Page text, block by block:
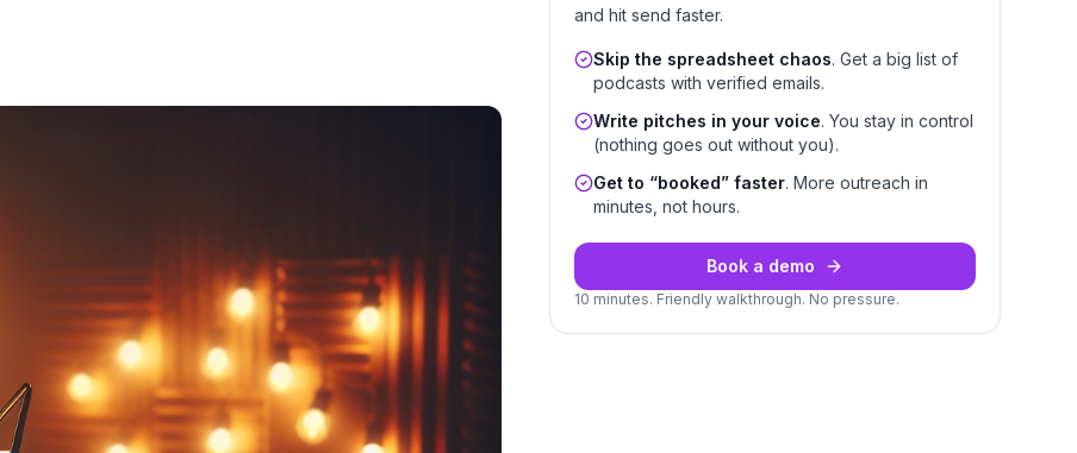
and hit send faster.
Skip the spreadsheet chaos. Get a big list of
podcasts with verified emails.
Write pitches in your voice. You stay in control
(nothing goes out without you).
Get to “booked” faster. More outreach in
minutes, not hours.
Book a demo
10 minutes. Friendly walkthrough. No pressure.